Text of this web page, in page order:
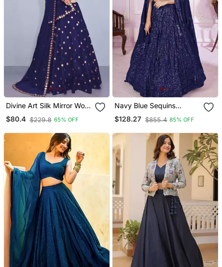
Divine Art Silk Mirror Work
Navy Blue Lehenga Choli
$80.4 $229.8 65% OFF
Navy Blue Sequins
Georgette Lehenga Set
Choli With Dupatta
$128.27 $855.4 85% OFF